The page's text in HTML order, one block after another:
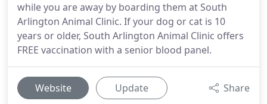
while you are away by boarding them at South
Arlington Animal Clinic. If your dog or cat is 10
years or older, South Arlington Animal Clinic offers
FREE vaccination with a senior blood panel.
Website Update Share